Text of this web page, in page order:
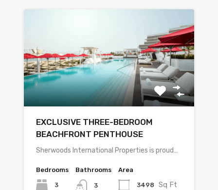
EXCLUSIVE THREE-BEDROOM
BEACHFRONT PENTHOUSE
Sherwoods International Properties is proud…
Bedrooms
3
Bathrooms
3
Area
3498 Sq Ft